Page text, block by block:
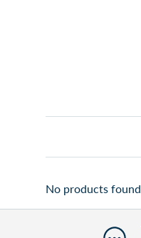
No products found